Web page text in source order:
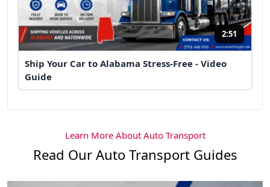
2:51
Ship Your Car to Alabama Stress-Free - Video
Guide
Learn More About Auto Transport
Read Our Auto Transport Guides